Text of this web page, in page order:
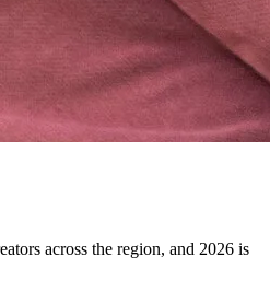
across the region, and 2026 is